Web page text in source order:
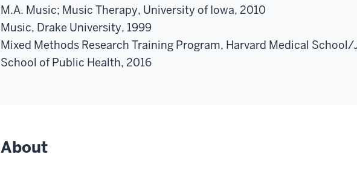
M.A. Music; Music Therapy, University of Iowa, 2010
Music, Drake University, 1999
Mixed Methods Research Training Program, Harvard Medical
School of Public Health, 2016
About